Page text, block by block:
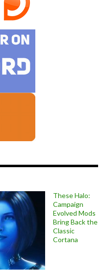
These Halo:
Campaign
Evolved Mods
Bring Back the
Classic
Cortana